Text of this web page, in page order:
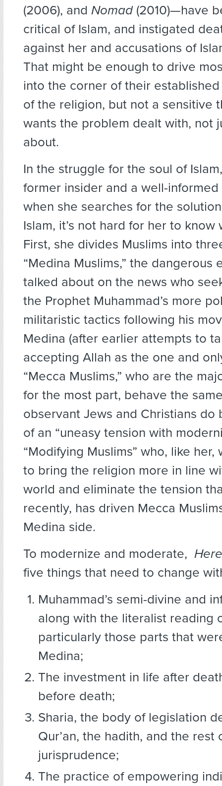
(2006), and Nomad(2010)—have
critical of Islam, and instigated
against her and accusations of
That might be enough to drive
into the corner of their
of the religion, but not a sensitive
wants the problem dealt with, not
about.
In the struggle for the soul of
former insider and a well-informed
when she searches for the
Islam, it’s not hard for her to
First, she divides Muslims into
“Medina Muslims,” the dangerous
talked about on the news who
the Prophet Muhammad’s more
militaristic tactics following his
Medina (after earlier attempts to
accepting Allah as the one and
“Mecca Muslims,” who are the
for the most part, behave the
observant Jews and Christians do
of an “uneasy tension with
“Modifying Muslims” who, like
to bring the religion more in line
world and eliminate the tension
recently, has driven Mecca
Medina side.
To modernize and moderate,
five things that need to change
Muhammad’s semi-divine and
along with the literalist reading
particularly those parts that
Medina;
The investment in life after
before death;
Sharia, the body of legislation
Qur’an, the hadith, and the rest
jurisprudence;
The practice of empowering